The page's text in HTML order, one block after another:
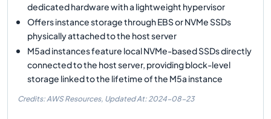
dedicated hardware with a lightweight hypervisor
Offers instance storage through EBS or NVMe SSDs
physically attached to the host server
M5ad instances feature local NVMe-based SSDs directly
connected to the host server, providing block-level
storage linked to the lifetime of the M5a instance
Credits: AWS Resources, Updated At: 2024-08-23